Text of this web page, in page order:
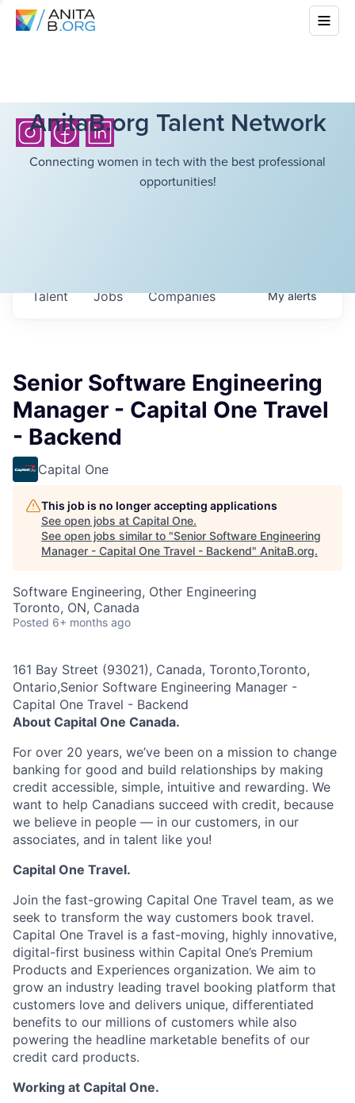
AnitaB.org Talent Network
Connecting women in tech with the best professional
opportunities!
Jobs Companies
Talent Myalerts
Senior Software Engineering
Manager - Capital One Travel
- Backend
Capital One
This job is no longer accepting applications
See open jobs at Capital One.
See open jobs similar to "Senior Software Engineering
Manager - Capital One Travel - Backend" AnitaB.org.
Software Engineering, Other Engineering
Toronto, ON, Canada
Posted 6+ months ago
161 Bay Street (93021), Canada, Toronto,Toronto,
Ontario,Senior Software Engineering Manager -
Capital One Travel - Backend
About Capital One Canada.
For over 20 years, we’ve been on a mission to change
banking for good and build relationships by making
credit accessible, simple, intuitive and rewarding. We
want to help Canadians succeed with credit, because
we believe in people — in our customers, in our
associates, and in talent like you!
Capital One Travel.
Join the fast-growing Capital One Travel team, as we
seek to transform the way customers book travel.
Capital One Travel is a fast-moving, highly innovative,
digital-first business within Capital One’s Premium
Products and Experiences organization. We aim to
grow an industry leading travel booking platform that
customers love and delivers unique, differentiated
benefits to our millions of customers while also
powering the headline marketable benefits of our
credit card products.
Working at Capital One.